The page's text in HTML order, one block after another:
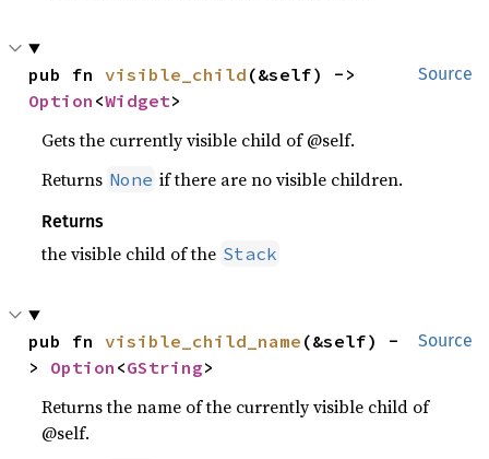
Source
pub fn visible_child
Option <Widget>
Gets the currently visible child of @self.
Returns None if there are no visible children.
Returns
the visible child of the Stack
Source
pub fn visible_child_name (&self) -
> Option <GString>
Returns the name of the currently visible child of
@self.